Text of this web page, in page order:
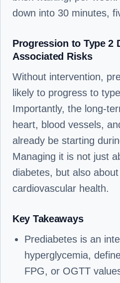
down into 30 minutes,
Progression to Type 2
Associated Risks
Without intervention,
likely to progress to
Importantly, the long-
heart, blood vessels,
already be starting
Managing it is not just
diabetes, but also
cardiovascular health.
Key Takeaways
Prediabetes is an
hyperglycemia,
FPG, or OGTT